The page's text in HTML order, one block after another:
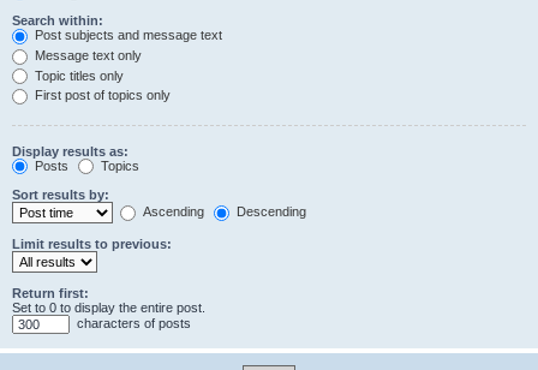
Search within:
Post subjects and message text
Message text only
Topic titles only
First post of topics only
Display results as:
Posts
Topics
Sort results by:
Ascending
Descending
Limit results to previous:
Return first:
Set to 0 to display the entire post.
characters of posts